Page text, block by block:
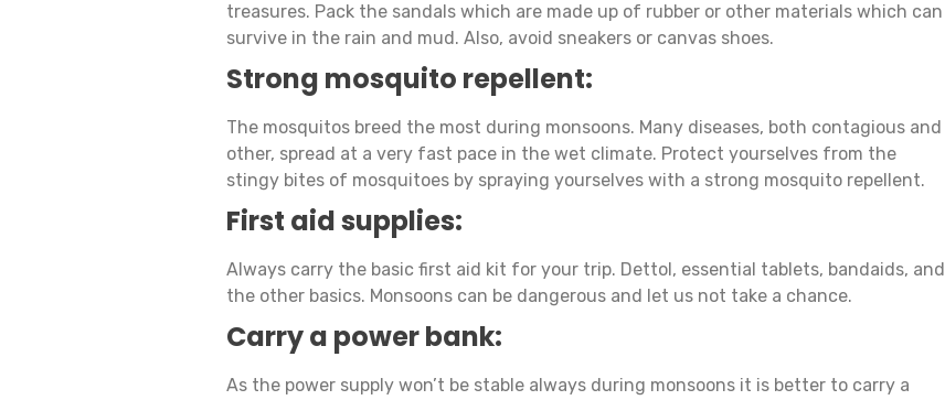
treasures. Pack the sandals which are made up of rubber or other materials which can
survive in the rain and mud. Also, avoid sneakers or canvas shoes.
Strong mosquito repellent:
The mosquitos breed the most during monsoons. Many diseases, both contagious and
other, spread at a very fast pace in the wet climate. Protect yourselves from the
stingy bites of mosquitoes by spraying yourselves with a strong mosquito repellent.
First aid supplies:
Always carry the basic first aid kit for your trip. Dettol, essential tablets, bandaids, and
the other basics. Monsoons can be dangerous and let us not take a chance.
Carry a power bank:
As the power supply won’t be stable always during monsoons it is better to carry a